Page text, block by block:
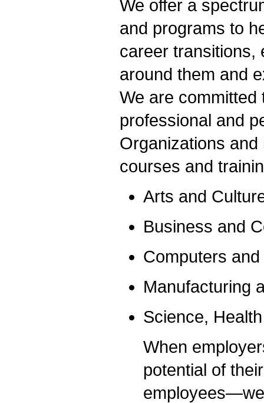
We offer a
and programs to
career transitions,
around them and
We are committed
professional and
Organizations
courses and
Arts and
Business and
Computers
Manufacturing
Science,
When
potential of